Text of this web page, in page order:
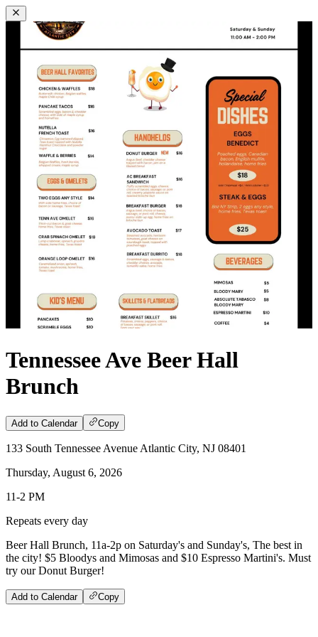
Tennessee Ave Beer Hall
Brunch
Add to Calendar Copy
133 South Tennessee Avenue Atlantic City, NJ 08401
Thursday, August 6, 2026
11-2 PM
Repeats every day
Beer Hall Brunch, 11a-2p on Saturday's and Sunday's, The best in
the city! $5 Bloodys and Mimosas and $10 Espresso Martini's. Must
try our Donut Burger!
Add to Calendar Copy